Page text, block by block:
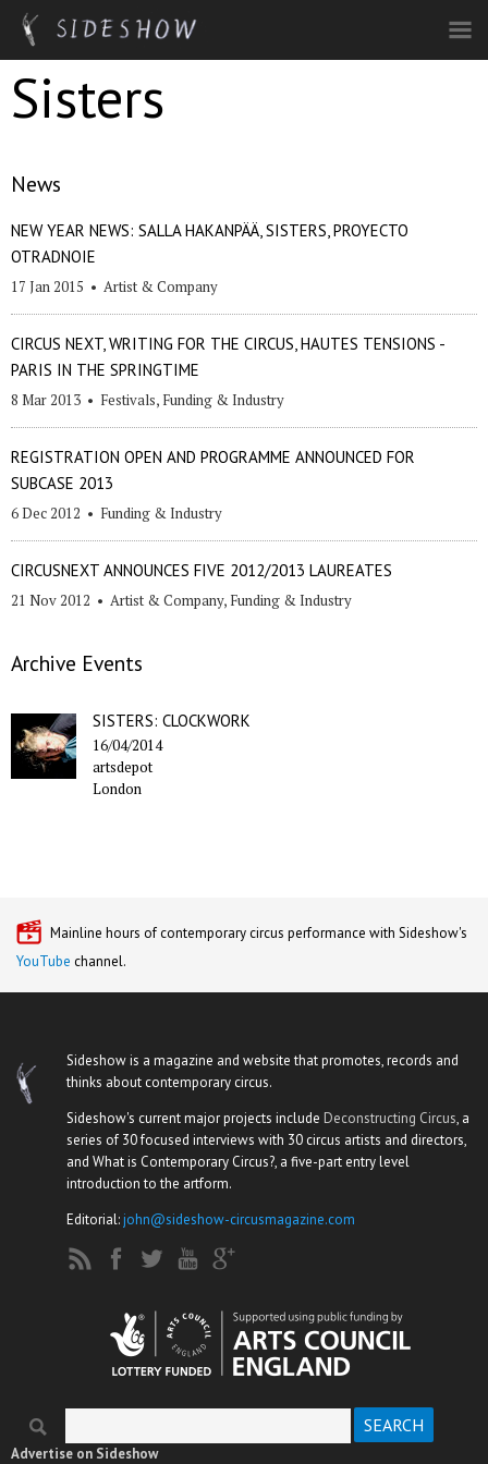
Skip to main content
Sisters
News
NEW YEAR NEWS: SALLA HAKANPÄÄ, SISTERS, PROYECTO
OTRADNOIE
17 Jan 2015 • Artist & Company
CIRCUS NEXT, WRITING FOR THE CIRCUS, HAUTES TENSIONS -
PARIS IN THE SPRINGTIME
8 Mar 2013 • Festivals, Funding & Industry
REGISTRATION OPEN AND PROGRAMME ANNOUNCED FOR
SUBCASE 2013
6 Dec 2012 • Funding & Industry
CIRCUSNEXT ANNOUNCES FIVE 2012/2013 LAUREATES
21 Nov 2012 • Artist & Company, Funding & Industry
Archive Events
SISTERS: CLOCKWORK
16/04/2014
artsdepot
London
Mainline hours of contemporary circus performance with Sideshow's
YouTube channel.
Sideshow is a magazine and website that promotes, records and
thinks about contemporary circus.
Sideshow's current major projects include Deconstructing Circus, a
series of 30 focused interviews with 30 circus artists and directors,
and What is Contemporary Circus?, a five-part entry level
introduction to the artform.
Editorial:john@sideshow-circusmagazine.com
Search form
Advertise on Sideshow